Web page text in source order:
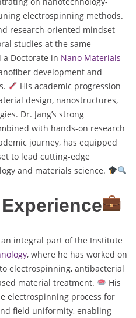
electrospinning methods.
research-oriented mindset
studies at the same
Doctorate in Nano Materials
development and
His academic progression
design, nanostructures,
Dr. Jang’s strong
with hands-on research
journey, has equipped
to lead cutting-edge
and materials science.
an integral part of the Institute
, where he has worked on
electrospinning, antibacterial
material treatment.
His
electrospinning process for
field uniformity, enabling